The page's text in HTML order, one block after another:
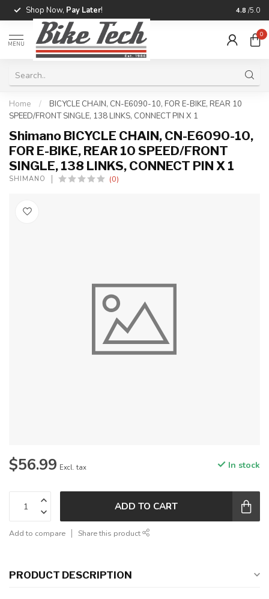
Shop Now, Pay Later! 4.8 /5.0
MENU
0
Home /
BICYCLE CHAIN, CN-E6090-10, FOR E-BIKE, REAR 10
SPEED/FRONT SINGLE, 138 LINKS, CONNECT PIN X 1
Shimano BICYCLE CHAIN, CN-E6090-10,
FOR E-BIKE, REAR 10 SPEED/FRONT
SINGLE, 138 LINKS, CONNECT PIN X 1
SHIMANO (0)
$56.99 Excl. tax In stock
ADD TO CART
Add to compare Share this product
PRODUCT DESCRIPTION